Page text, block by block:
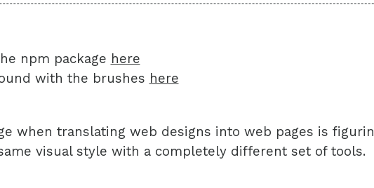
npm package here
with the brushes here
when translating web designs into web pages is
visual style with a completely different set of tools.